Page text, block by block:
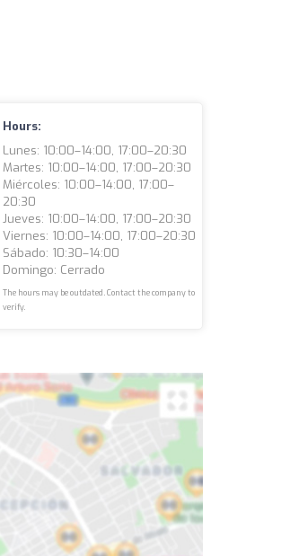
Hours:
Lunes: 10:00–14:00, 17:00–20:30
Martes: 10:00–14:00, 17:00–20:30
Miércoles: 10:00–14:00, 17:00–
20:30
Jueves: 10:00–14:00, 17:00–20:30
Viernes: 10:00–14:00, 17:00–20:30
Sábado: 10:30–14:00
Domingo: Cerrado
The hours may be outdated. Contact the company to
verify.